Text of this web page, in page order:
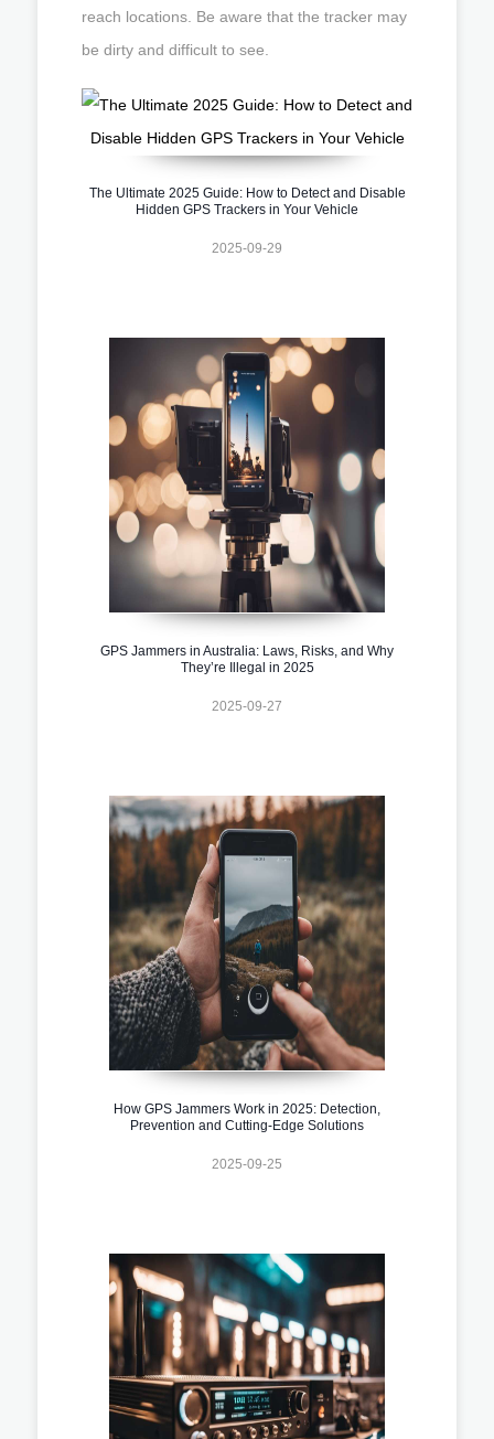
reach locations. Be aware that the tracker may
be dirty and difficult to see.
The Ultimate 2025 Guide: How to Detect and Disable
Hidden GPS Trackers in Your Vehicle
2025-09-29
GPS Jammers in Australia: Laws, Risks, and Why
They’re Illegal in 2025
2025-09-27
How GPS Jammers Work in 2025: Detection,
Prevention and Cutting-Edge Solutions
2025-09-25